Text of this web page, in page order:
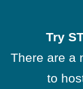
Try
There are a
to